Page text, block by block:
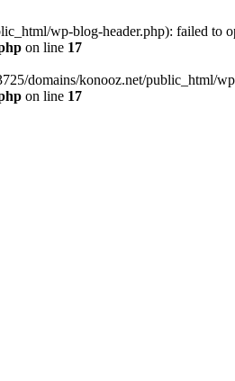
wp-blog-header.php): failed to
on line 17
domains/konooz.net/public_html/
on line 17